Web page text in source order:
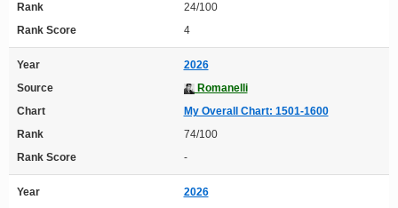
Rank
24/100
Rank Score
4
Year
2026
Source
Romanelli
Chart
My Overall Chart: 1501-1600
Rank
74/100
Rank Score
-
Year
2026